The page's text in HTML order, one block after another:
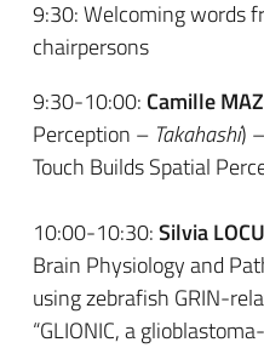
9:30: Welcoming words
chairpersons
9:30-10:00: Camille
Perception – Takahashi)
Touch Builds Spatial
10:00-10:30:Silvia
Brain Physiology and
using zebrafish GRIN-
“GLIONIC, a